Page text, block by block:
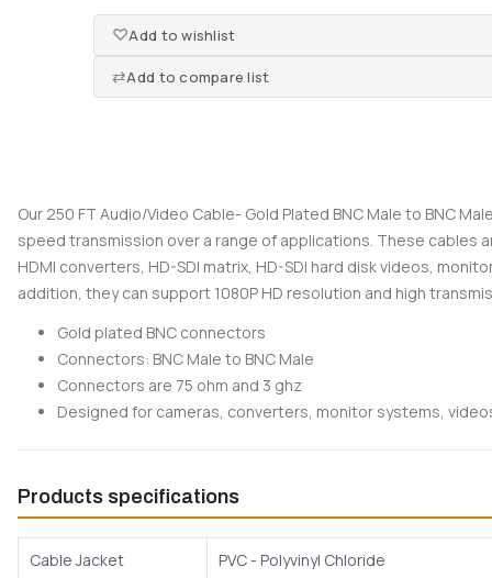
Add to wishlist
Add to compare list
Our 250 FT Audio/Video Cable- Gold Plated BNC Male to BNC
speed transmission over a range of applications. These cables
HDMI converters, HD-SDI matrix, HD-SDI hard disk videos,
addition, they can support 1080P HD resolution and high
Gold plated BNC connectors
Connectors: BNC Male to BNC Male
Connectors are 75 ohm and 3 ghz
Designed for cameras, converters, monitor systems,
Products specifications
Cable Jacket PVC - Polyvinyl Chloride